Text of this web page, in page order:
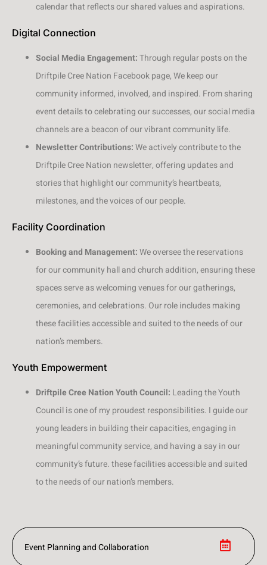
Event Planning and Collaboration
calendar that reflects our shared values and aspirations.
Digital Connection
Social Media Engagement:Through regular posts on the
Driftpile Cree Nation Facebook page, We keep our
community informed, involved, and inspired. From sharing
event details to celebrating our successes, our social media
channels are a beacon of our vibrant community life.
Newsletter Contributions:We actively contribute to the
Driftpile Cree Nation newsletter, offering updates and
stories that highlight our community’s heartbeats,
milestones, and the voices of our people.
Facility Coordination
Booking and Management:We oversee the reservations
for our community hall and church addition, ensuring these
spaces serve as welcoming venues for our gatherings,
ceremonies, and celebrations. Our role includes making
these facilities accessible and suited to the needs of our
nation’s members.
Youth Empowerment
Driftpile Cree Nation Youth Council: Leading the Youth
Council is one of my proudest responsibilities. I guide our
young leaders in building their capacities, engaging in
meaningful community service, and having a say in our
community’s future. these facilities accessible and suited
to the needs of our nation’s members.